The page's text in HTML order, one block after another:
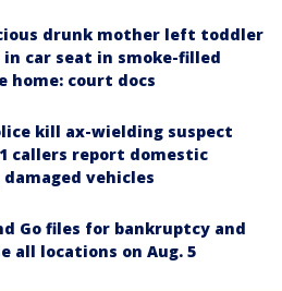
drunk mother left toddler
car seat in smoke-filled
home: court docs
kill ax-wielding suspect
callers report domestic
vehicles
Go files for bankruptcy and
all locations on Aug. 5